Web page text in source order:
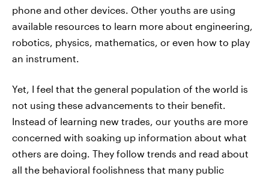
phone and other devices. Other youths are using
available resources to learn more about engineering,
robotics, physics, mathematics, or even how to play
an instrument.
Yet, I feel that the general population of the world is
not using these advancements to their benefit.
Instead of learning new trades, our youths are more
concerned with soaking up information about what
others are doing. They follow trends and read about
all the behavioral foolishness that many public